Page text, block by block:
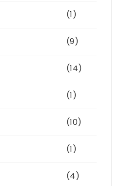
(1)
(9)
(14)
(1)
(10)
(1)
(4)